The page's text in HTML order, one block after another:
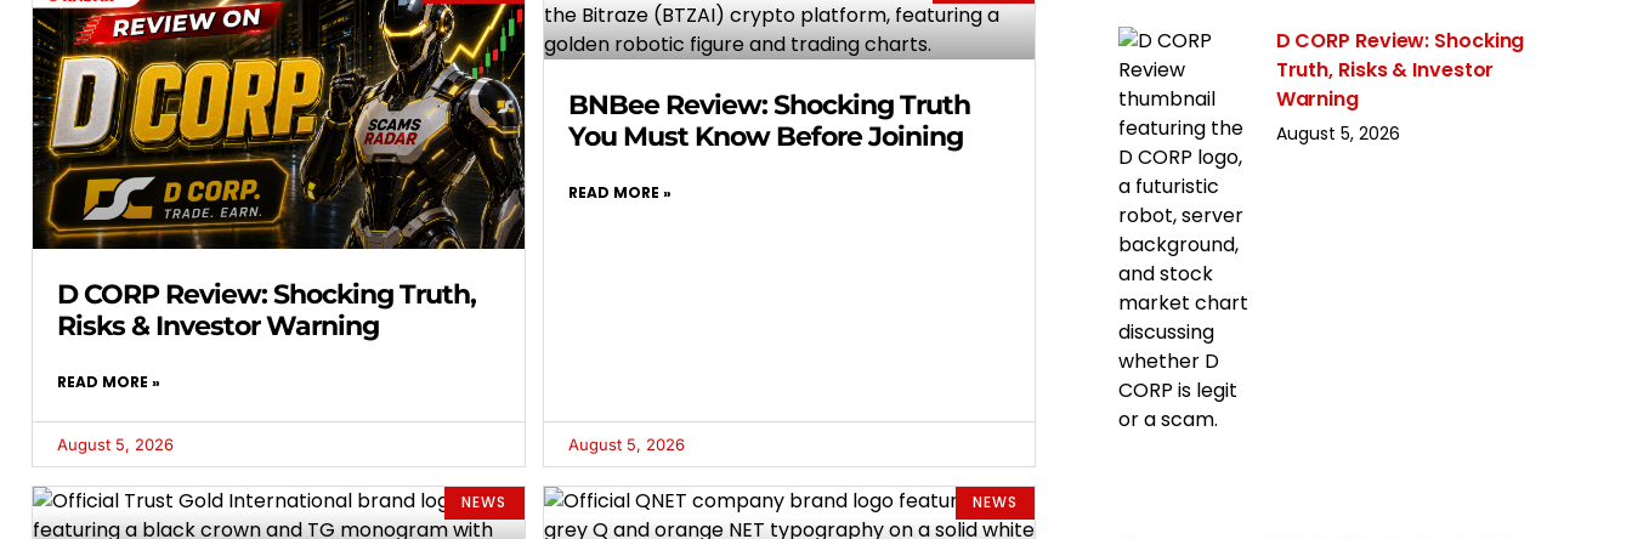
D CORP Review: Shocking Truth,
Risks & Investor Warning
READ MORE »
August 5, 2026
BNBee Review: Shocking Truth
You Must Know Before Joining
READ MORE »
August 5, 2026
NEWS NEWS
D CORP Review: Shocking
Truth, Risks & Investor
Warning
August 5, 2026